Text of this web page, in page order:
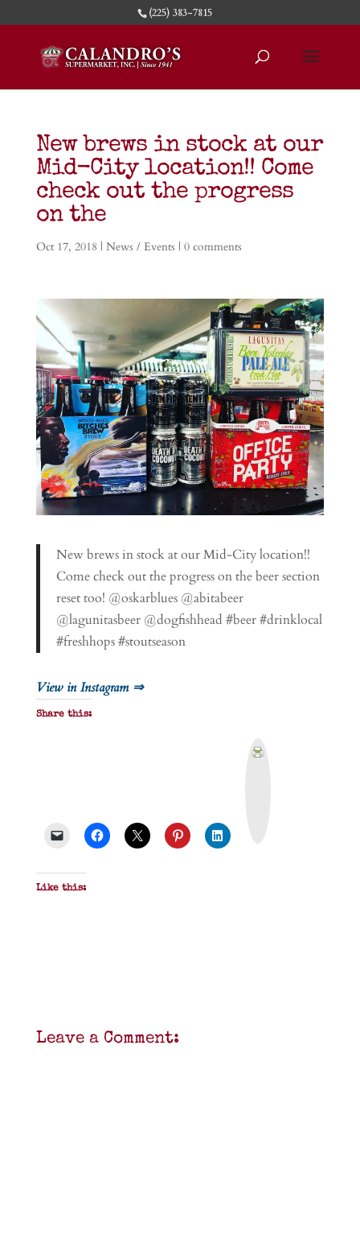
(225) 383-7815
New brews in stock at our
Mid-City location!! Come
check out the progress
on the
Oct 17, 2018 | News / Events | 0 comments
New brews in stock at our Mid-City location!!
Come check out the progress on the beer section
reset too! @oskarblues @abitabeer
@lagunitasbeer @dogfishhead #beer #drinklocal
#freshhops #stoutseason
View in Instagram ⇒
Share this:
Like this:
Leave a Comment: